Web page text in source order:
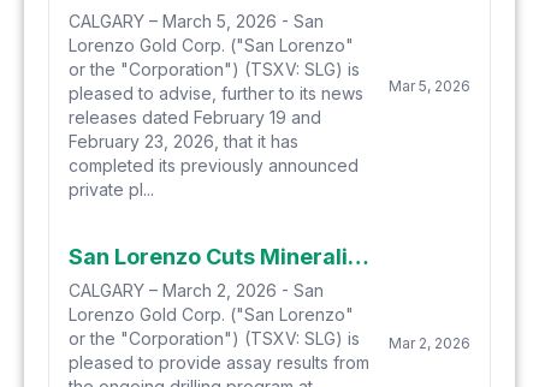
CALGARY – March 5, 2026 - San
Lorenzo Gold Corp. ("San Lorenzo"
or the "Corporation") (TSXV: SLG) is
pleased to advise, further to its news
releases dated February 19 and
February 23, 2026, that it has
completed its previously announced
private pl...
Mar 5, 2026
San Lorenzo Cuts Mineralization in Next Holes of Ongoing Drilling Program
CALGARY – March 2, 2026 - San
Lorenzo Gold Corp. ("San Lorenzo"
or the "Corporation") (TSXV: SLG) is
pleased to provide assay results from
Mar 2, 2026